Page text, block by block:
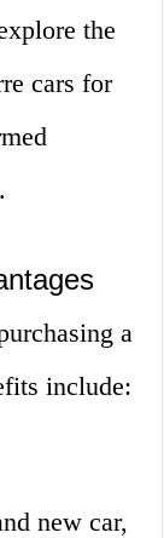
the
cars for
a
include:
new car,